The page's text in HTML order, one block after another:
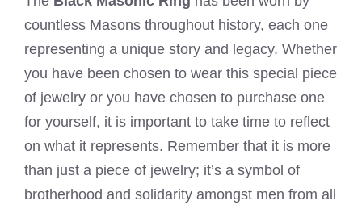
countless Masons throughout history, each one
representing a unique story and legacy. Whether
you have been chosen to wear this special piece
of jewelry or you have chosen to purchase one
for yourself, it is important to take time to reflect
on what it represents. Remember that it is more
than just a piece of jewelry; it’s a symbol of
brotherhood and solidarity amongst men from all